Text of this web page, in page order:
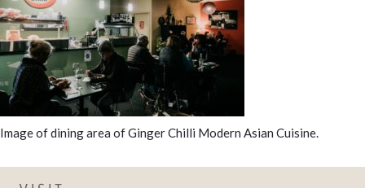
Image of dining area of Ginger Chilli Modern Asian Cuisine.